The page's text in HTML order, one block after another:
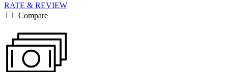
RATE & REVIEW
Compare